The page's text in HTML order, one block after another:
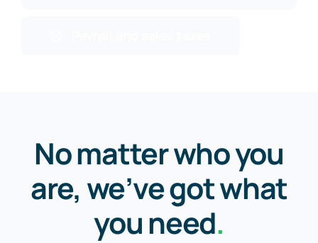
No matter who you
are, we’ve got what
you need.